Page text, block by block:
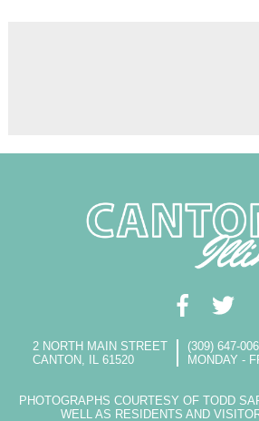
2 NORTH MAIN STREET
CANTON, IL 61520
(309) 647-
MONDAY -
PHOTOGRAPHS COURTESY OF TODD
WELL AS RESIDENTS AND